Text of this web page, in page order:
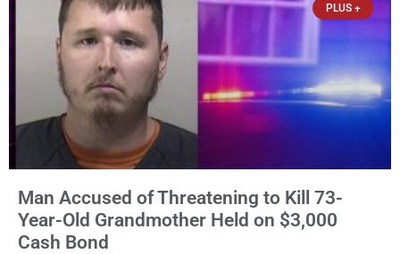
PLUS +
Man Accused of Threatening to Kill 73-
Year-Old Grandmother Held on $3,000
Cash Bond